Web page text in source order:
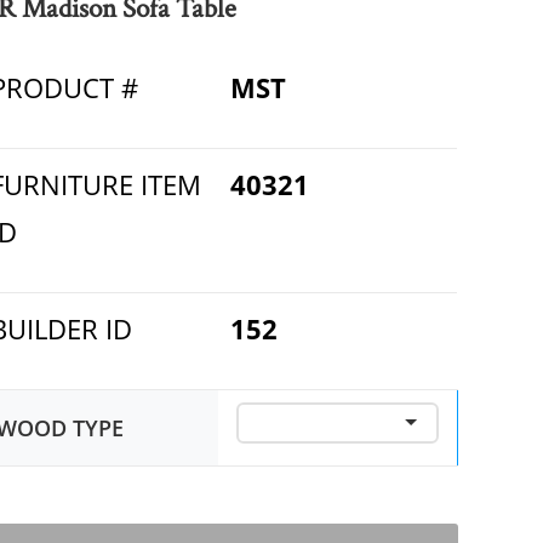
Madison Sofa Table
# MST
ITEM
40321
ID 152
TYPE